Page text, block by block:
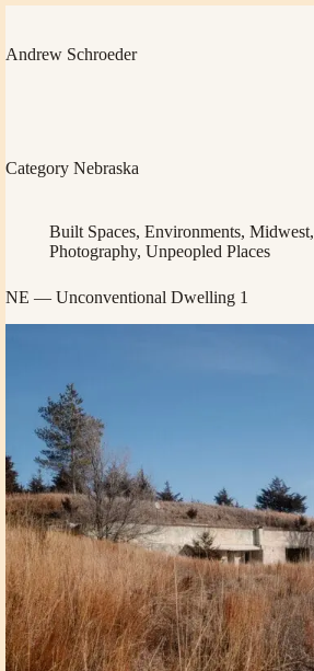
content
Andrew Schroeder
Category Nebraska
Built Spaces, Environments, Midwest,
Photography, Unpeopled Places
NE — Unconventional Dwelling 1